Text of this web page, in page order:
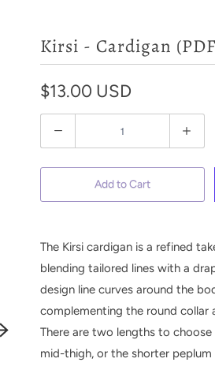
Kirsi - Cardigan
$13.00 USD
u
a
t
y
Add to Cart
The Kirsi cardigan is a refined
blending tailored lines with a
design line curves around the
complementing the round collar
There are two lengths to
mid-thigh, or the shorter